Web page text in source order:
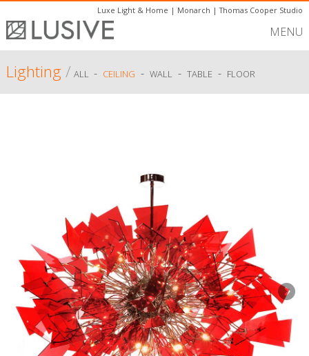
Luxe Light & Home | Monarch |Thomas Cooper Studio
MENU
Lighting/ ALL - CEILING - WALL - TABLE - FLOOR